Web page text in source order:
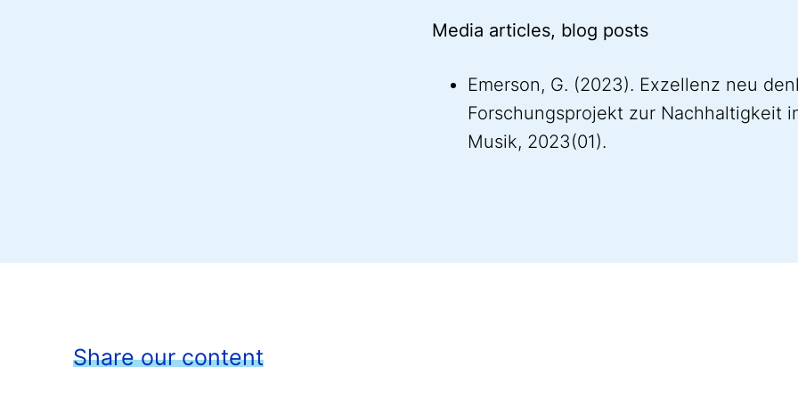
Media articles, blog posts
Emerson, G. (2023). Exzellenz neu
Forschungsprojekt zur Nachhaltigkeit
Musik, 2023(01).
Share our content